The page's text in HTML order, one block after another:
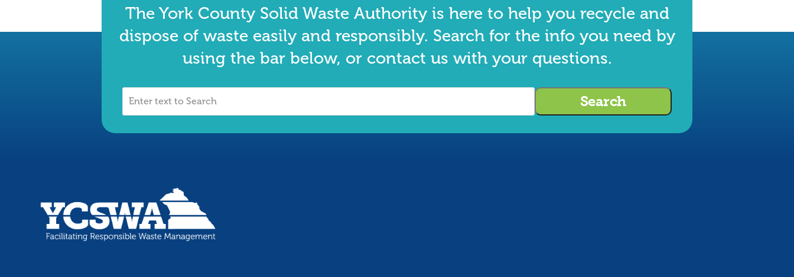
The York County Solid Waste Authority is here to help you recycle and
dispose of waste easily and responsibly. Search for the info you need by
using the bar below, or contact us with your questions.
Enter
Search